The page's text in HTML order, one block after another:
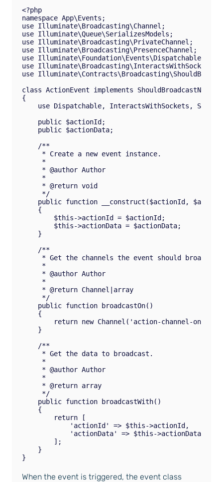
<?php
namespace App\Events;
use Illuminate\Broadcasting\Channel;
use Illuminate\Queue\SerializesModels;
use Illuminate\Broadcasting\PrivateChannel;
use Illuminate\Broadcasting\PresenceChannel;
use Illuminate\Foundation\Events\Dispatchable;
use Illuminate\Broadcasting\InteractsWithSockets;
use
class ActionEvent implements ShouldBroadcastNow
{
use Dispatchable, InteractsWithSockets,
    public $actionId;
    public $actionData;
    /**
     * Create a new event instance.
     *
     * @author Author
     *
     * @return void
     */
public function __construct($actionId,
    {
        $this->actionId = $actionId;
        $this->actionData = $actionData;
    }
    /**
* Get the channels the event should broadcast
     *
     * @author Author
     *
     * @return Channel|array
     */
    public function broadcastOn()
    {
        return new Channel('action-channel-one');
    }
    /**
     * Get the data to broadcast.
     *
     * @author Author
     *
     * @return array
     */
    public function broadcastWith()
    {
        return [
            'actionId' => $this->actionId,
            'actionData' => $this->actionData,
        ];
    }
When the event is triggered, the event class